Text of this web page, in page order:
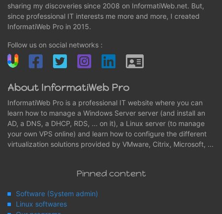
sharing my discoveries since 2008 on InformatiWeb.net. But,
since professional IT interests me more and more, I created
InformatiWeb Pro in 2015.
Follow us on social networks :
About InformatiWeb Pro
InformatiWeb Pro is a professional IT website where you can
learn how to manage a Windows Server server (and install an
AD, a DNS, a DHCP, RDS, ... on it), a Linux server (to manage
your own VPS online) and learn how to configure the different
virtualization solutions provided by VMware, Citrix, Microsoft, ...
Pinned content
Software (System admin)
Linux softwares